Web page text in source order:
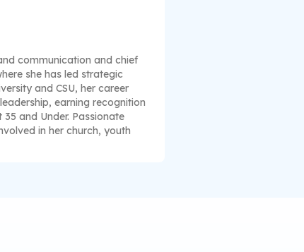
communication and chief
she has led strategic
and CSU, her career
earning recognition
and Under. Passionate
in her church, youth